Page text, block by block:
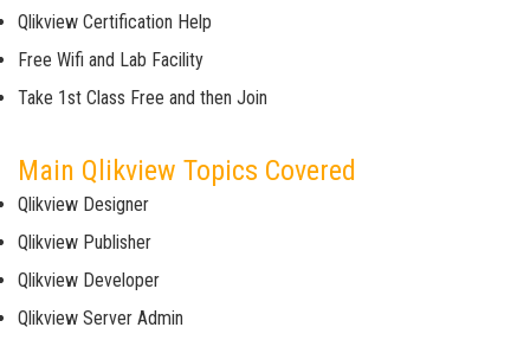
Qlikview Certification Help
Free Wifi and Lab Facility
Take 1st Class Free and then Join
Main Qlikview Topics Covered
Qlikview Designer
Qlikview Publisher
Qlikview Developer
Qlikview Server Admin